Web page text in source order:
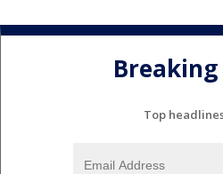
Breaking
Top